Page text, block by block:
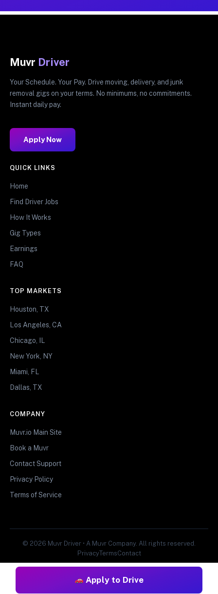
Apply to Drive
Muvr Driver
Your Schedule. Your Pay. Drive moving, delivery, and junk
removal gigs on your terms. No minimums, no commitments.
Instant daily pay.
Apply Now
QUICK LINKS
Home
Find Driver Jobs
How It Works
Gig Types
Earnings
FAQ
TOP MARKETS
Houston, TX
Los Angeles, CA
Chicago, IL
New York, NY
Miami, FL
Dallas, TX
COMPANY
Muvr.io Main Site
Book a Muvr
Contact Support
Privacy Policy
Terms of Service
© 2026 Muvr Driver • A Muvr Company. All rights reserved.
PrivacyTermsContact